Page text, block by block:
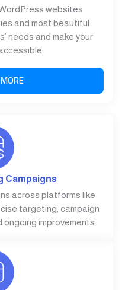
websites
and most beautiful
needs and make your
Campaigns
across platforms like
targeting, campaign
improvements.